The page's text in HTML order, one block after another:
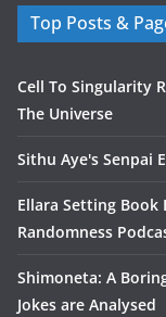
Top Posts &
Cell To Singularity
The Universe
Sithu Aye's Senpai
Ellara Setting Book
Randomness
Shimoneta: A
Jokes are Analysed